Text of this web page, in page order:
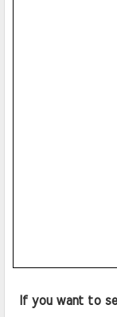
If you want to